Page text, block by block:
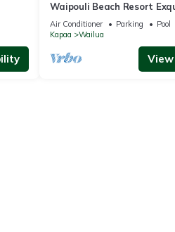
Waipouli Beach Resort
Pool View
Air Conditioner Parking
Pool
Kapaa
Wailua